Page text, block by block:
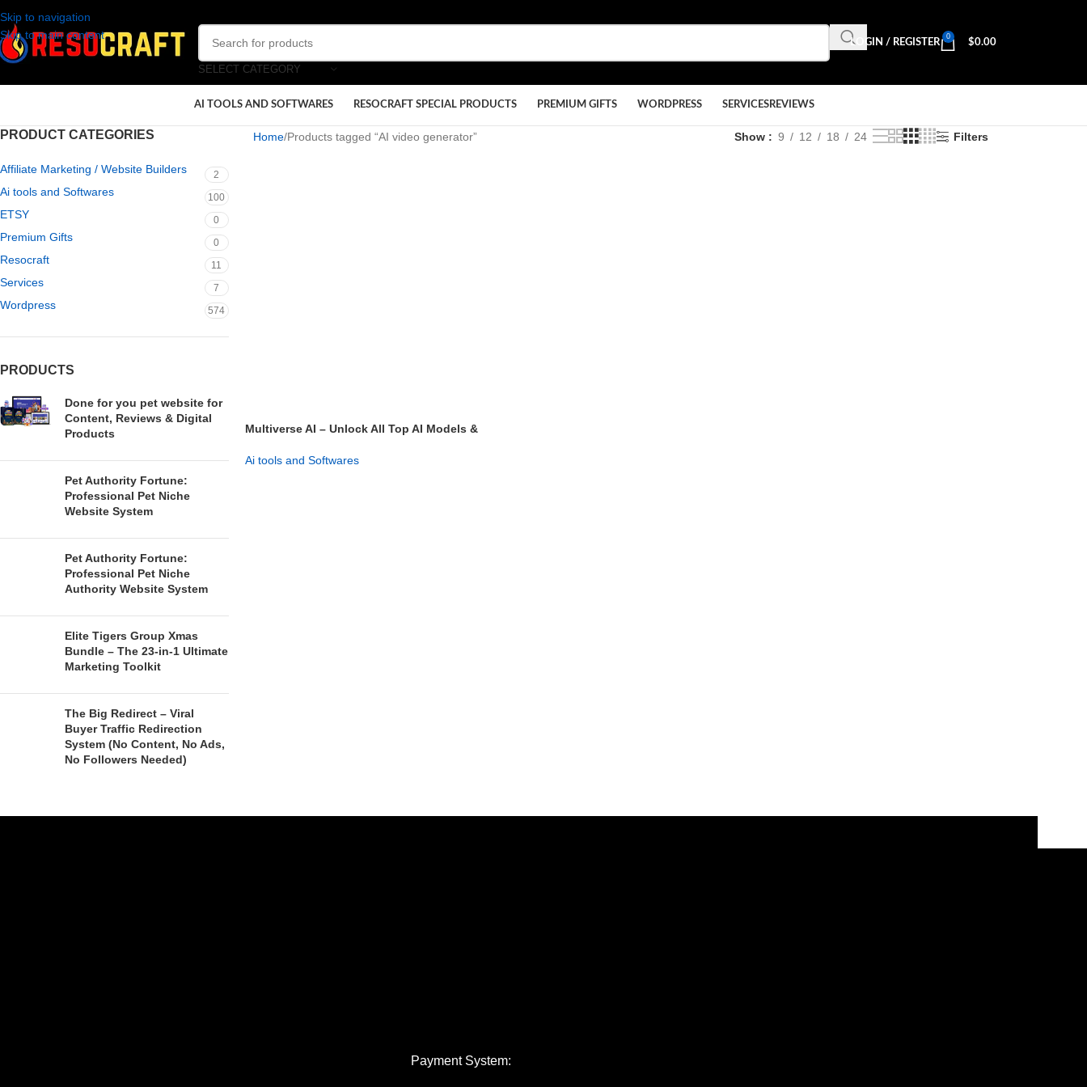
Skip to navigation
Skip to main content
SELECT CATEGORY
LOGIN / REGISTER
0
$0.00
AI TOOLS AND SOFTWARES RESOCRAFT SPECIAL PRODUCTS PREMIUM GIFTS WORDPRESS SERVICESREVIEWS
PRODUCT CATEGORIES
Affiliate Marketing / Website Builders 2
Ai tools and Softwares 100
ETSY 0
Premium Gifts 0
Resocraft 11
Services 7
Wordpress 574
PRODUCTS
Done for you pet website for
Content, Reviews & Digital
Products
Pet Authority Fortune:
Professional Pet Niche
Website System
Pet Authority Fortune:
Professional Pet Niche
Authority Website System
Elite Tigers Group Xmas
Bundle – The 23-in-1 Ultimate
Marketing Toolkit
The Big Redirect – Viral
Buyer Traffic Redirection
System (No Content, No Ads,
No Followers Needed)
Home Products tagged “AI video generator” Show 9 12 18 24 Filters
Multiverse AI – Unlock All Top AI Models &
Ai tools and Softwares
Payment System: